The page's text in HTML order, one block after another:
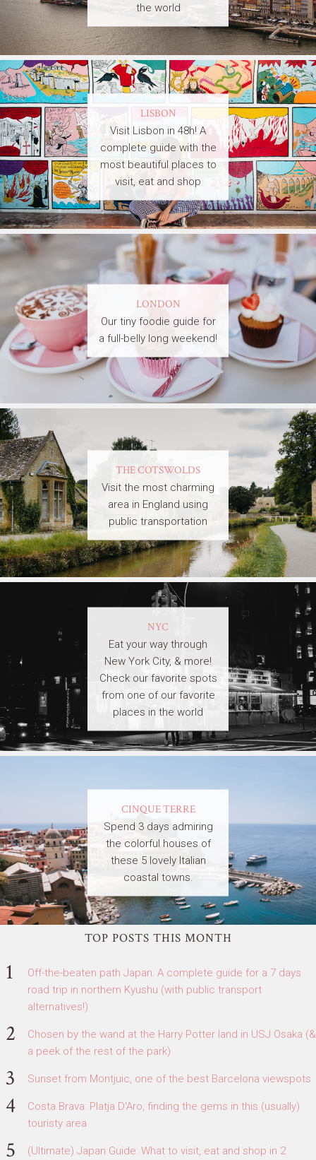
the world
LISBON
Visit Lisbon in 48h! A
complete guide with the
most beautiful places to
visit, eat and shop
LONDON
Our tiny foodie guide for
a full-belly long weekend!
THE COTSWOLDS
Visit the most charming
area in England using
public transportation
NYC
Eat your way through
New York City, & more!
Check our favorite spots
from one of our favorite
places in the world
CINQUE TERRE
Spend 3 days admiring
the colorful houses of
these 5 lovely Italian
coastal towns.
TOP POSTS THIS MONTH
Off-the-beaten path Japan: A complete guide for a 7 days
road trip in northern Kyushu (with public transport
alternatives!)
Chosen by the wand at the Harry Potter land in USJ Osaka (&
a peek of the rest of the park)
Sunset from Montjuic, one of the best Barcelona viewspots
Costa Brava: Platja D'Aro, finding the gems in this (usually)
touristy area
(Ultimate) Japan Guide: What to visit, eat and shop in 2